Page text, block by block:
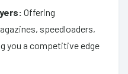
Offering
speedloaders,
you a competitive edge